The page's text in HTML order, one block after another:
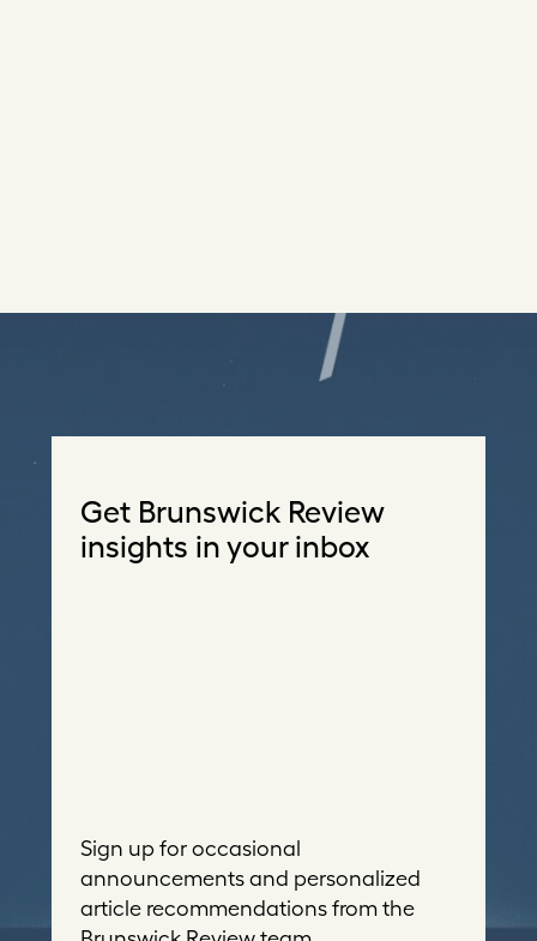
Get Brunswick Review
insights in your inbox
Sign up for occasional
announcements and personalized
article recommendations from the